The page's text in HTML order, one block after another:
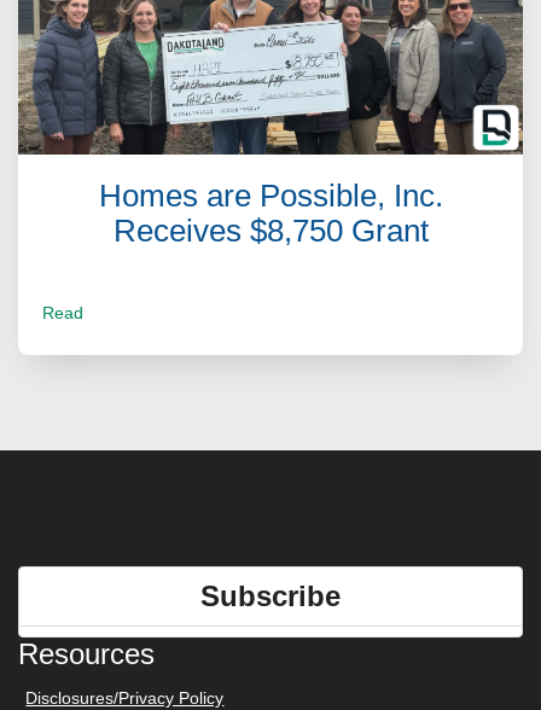
Homes are Possible, Inc.
Receives $8,750 Grant
Read
Subscribe
Resources
Disclosures/Privacy Policy